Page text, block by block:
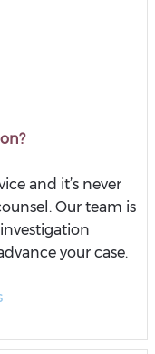
and it’s never
Our team is
your case.